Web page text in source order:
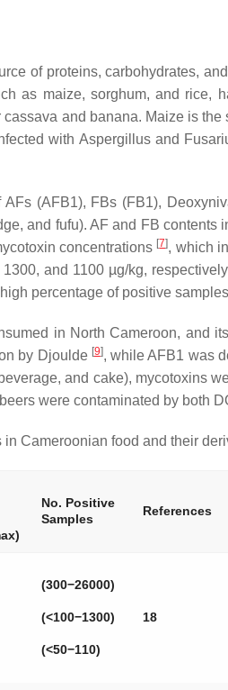
of proteins, carbohydrates,
as maize, sorghum, and rice,
and banana. Maize is
with Aspergillusand
(AFB1), FBs (FB1),
and fufu). AF and FB
concentrations [7], which
and 1100 µg/kg,
percentage of positive
in North Cameroon, and
by Djoulde [9], while AFB1 was
and cake), mycotoxins
were contaminated by both
in Cameroonian food and their
No. Positive
Samples
References
(300−26000)
(<100−1300)
(<50−110)
18